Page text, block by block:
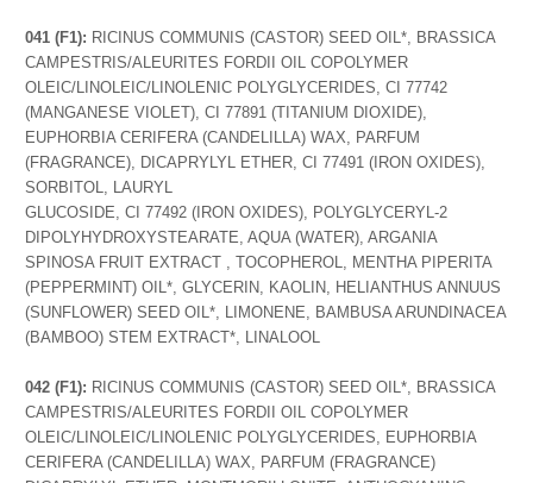
041 (F1): RICINUS COMMUNIS (CASTOR) SEED OIL*, BRASSICA
CAMPESTRIS/ALEURITES FORDII OIL COPOLYMER
OLEIC/LINOLEIC/LINOLENIC POLYGLYCERIDES, CI 77742
(MANGANESE VIOLET), CI 77891 (TITANIUM DIOXIDE),
EUPHORBIA CERIFERA (CANDELILLA) WAX, PARFUM
(FRAGRANCE), DICAPRYLYL ETHER, CI 77491 (IRON OXIDES),
SORBITOL, LAURYL
GLUCOSIDE, CI 77492 (IRON OXIDES), POLYGLYCERYL-2
DIPOLYHYDROXYSTEARATE, AQUA (WATER), ARGANIA
SPINOSA FRUIT EXTRACT , TOCOPHEROL, MENTHA PIPERITA
(PEPPERMINT) OIL*, GLYCERIN, KAOLIN, HELIANTHUS ANNUUS
(SUNFLOWER) SEED OIL*, LIMONENE, BAMBUSA ARUNDINACEA
(BAMBOO) STEM EXTRACT*, LINALOOL
042 (F1): RICINUS COMMUNIS (CASTOR) SEED OIL*, BRASSICA
CAMPESTRIS/ALEURITES FORDII OIL COPOLYMER
OLEIC/LINOLEIC/LINOLENIC POLYGLYCERIDES, EUPHORBIA
CERIFERA (CANDELILLA) WAX, PARFUM (FRAGRANCE)